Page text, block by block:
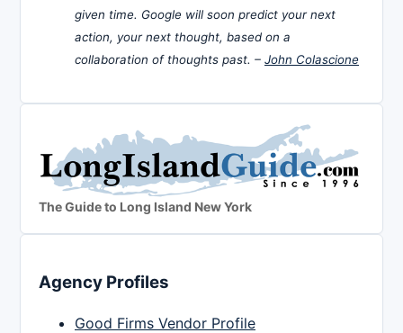
given time. Google will soon predict your next
action, your next thought, based on a
collaboration of thoughts past. – John Colascione
The Guide to Long Island New York
Agency Profiles
Good Firms Vendor Profile